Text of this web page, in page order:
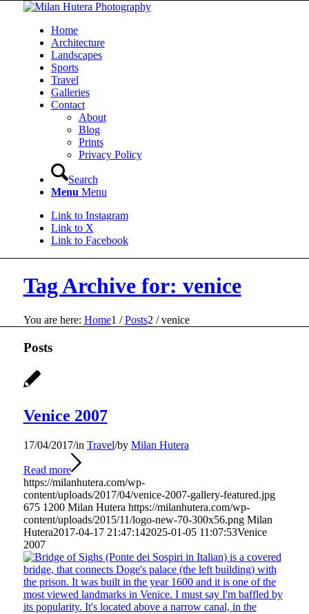
Home
Architecture
Landscapes
Sports
Travel
Galleries
Contact
About
Blog
Prints
Privacy Policy
Search
Menu Menu
Link to Instagram
Link to X
Link to Facebook
Tag Archive for: venice
You are here: Home1 / Posts2 / venice
Posts
Venice 2007
17/04/2017/in Travel/by Milan Hutera
Read more
https://milanhutera.com/wp-
content/uploads/2017/04/venice-2007-gallery-featured.jpg
675 1200 Milan Hutera https://milanhutera.com/wp-
content/uploads/2015/11/logo-new-70-300x56.png Milan
Hutera2017-04-17 21:47:142025-01-05 11:07:53Venice
2007